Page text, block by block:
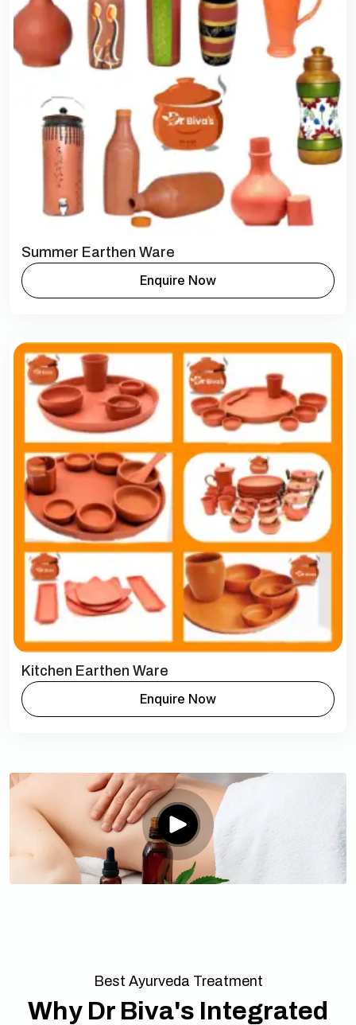
Summer Earthen Ware
Enquire Now
Kitchen Earthen Ware
Enquire Now
Best Ayurveda Treatment
Why Dr Biva's Integrated